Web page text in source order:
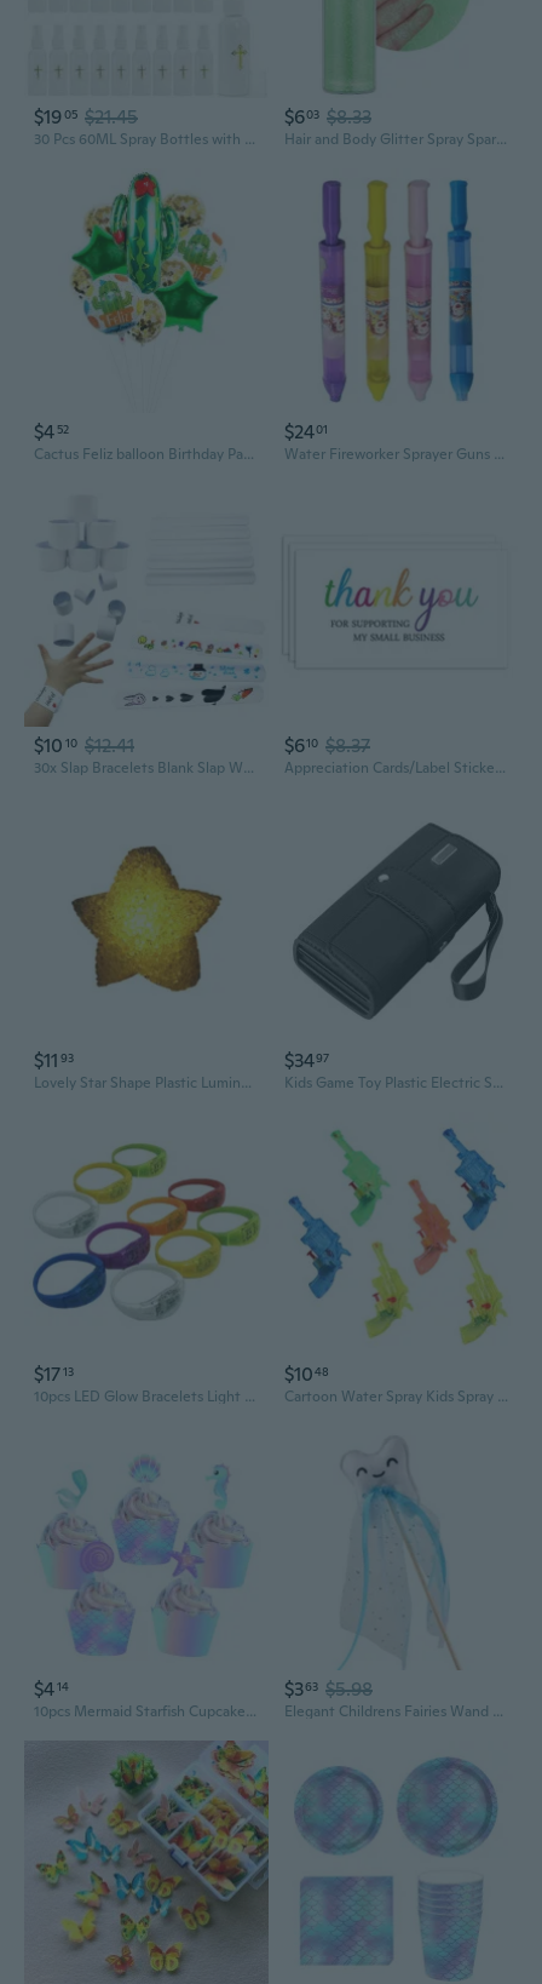
$1905 $21.45
30 Pcs 60ML Spray Bottles with Gold Cross Pattern, Empty Plastic Catholic Water Container, Portable Water Bottles for Halloween Easter Party, White 2oz
$603 $8.33
Hair and Body Glitter Spray Sparkling Powder Makeup Spray Glitter Spray
$4 52
Cactus Feliz balloon Birthday Party Decorations Fiesta Party Supplies Cactus Balloon
$2401
Water Fireworker Sprayer Guns Water Squirter Toy for Pool Party Summer Activity
$10 10 $12.41
30x Slap Bracelets Blank Slap Wristband White Slap Bands Party Painting Supply for Girl Boy DIY Birthday Present Party TVN
$610 $8.37
Appreciation Cards/Label Stickers Office Products Festival Parties Supplies
$11 93
Lovely Star Shape Plastic Luminous Lamp Light up Party Concert Cheer Supplies
$3497
Kids Game Toy Plastic Electric Spray Money Party Supplies for Age 14+ Kids
$1713
10pcs LED Glow Bracelets Light Up Wristbands Flashing Wrist Bands Glow in Dark Party Supplies for Concerts Festivals
$1048
Cartoon Water Spray Kids Spray Water Toy Swimming Toy Water Pool Supplies
$414
10pcs Mermaid Starfish Cupcake Wrapper Topper Mermaid Party Favor Birthday Party Supplies
$363 $5.98
Elegant Childrens Fairies Wand Party Tool Easy To Carry Party Supplies